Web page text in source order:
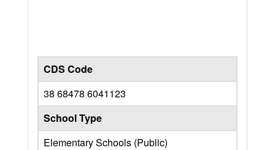
CDS Code
38 68478 6041123
School Type
Elementary Schools (Public)